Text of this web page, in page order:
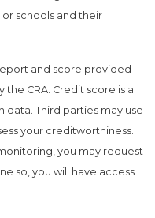
schools and their
and score provided
CRA. Credit score is a
data. Third parties may use
your creditworthiness.
you may request
so, you will have access